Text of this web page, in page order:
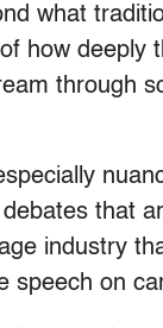
what
how deeply
through
that
industry
speech on